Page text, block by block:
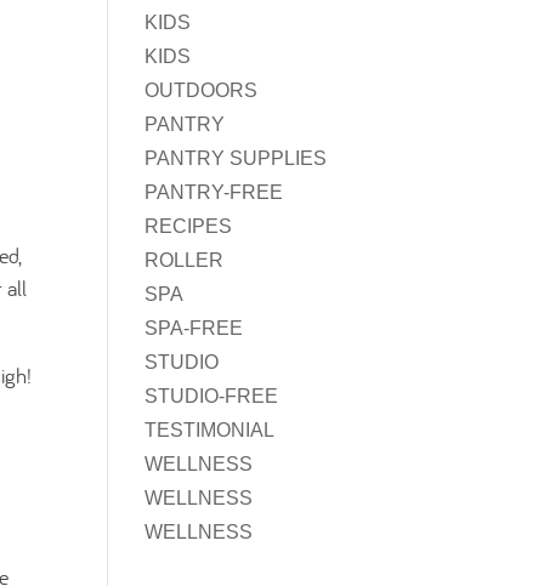
all
KIDS
KIDS
OUTDOORS
PANTRY
PANTRY SUPPLIES
PANTRY-FREE
RECIPES
ROLLER
SPA
SPA-FREE
STUDIO
STUDIO-FREE
TESTIMONIAL
WELLNESS
WELLNESS
WELLNESS